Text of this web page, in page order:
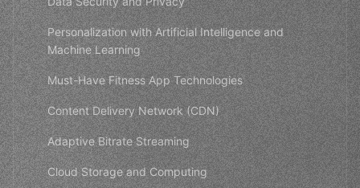
Personalization with Artificial Intelligence and
Machine Learning
Must-Have Fitness App Technologies
Content Delivery Network (CDN)
Adaptive Bitrate Streaming
Cloud Storage and Computing